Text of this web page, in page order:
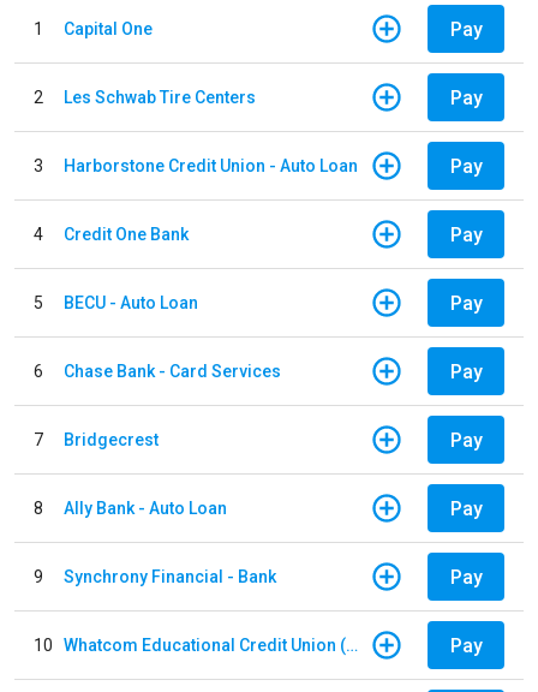
1 Capital One Pay
2 Les Schwab Tire Centers Pay
3 Harborstone Credit Union - Auto Loan Pay
4 Credit One Bank Pay
5 BECU - Auto Loan Pay
6 Chase Bank - Card Services Pay
7 Bridgecrest Pay
8 Ally Bank - Auto Loan Pay
9 Synchrony Financial - Bank Pay
10 Whatcom Educational Credit Union (WECU) - Auto Loan Pay